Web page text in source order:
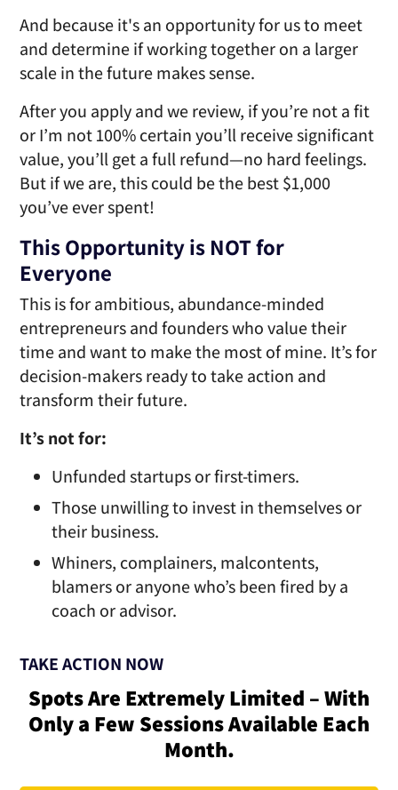
And because it's an opportunity for us to meet
and determine if working together on a larger
scale in the futuremakes sense.
After you apply and we review, if you’re not a fit
or I’m not 100% certain you’ll receive significant
value, you’ll get a full refund—no hard feelings.
But if we are, this could be the best $1,000
you’veever spent!
This Opportunity is NOT for
Everyone
This is for ambitious, abundance-minded
entrepreneurs and founders who value their
time and want to make the most of mine. It’s for
decision-makers ready to take action and
transformtheir future.
It’s not for:
Unfunded startups orfirst-timers.
Those unwilling to invest in themselves or
their business.
Whiners, complainers, malcontents,
blamers or anyone who’s been fired by a
coach or advisor.
TAKE ACTION NOW
Spots Are Extremely Limited – With
Only a Few Sessions Available Each
Month.